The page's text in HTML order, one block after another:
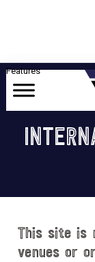
Skip
Skip
Skip
Skip
This site is
venues or